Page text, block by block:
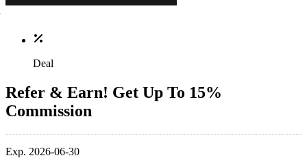
Deal
Refer & Earn! Get Up To 15%
Commission
Exp. 2026-06-30